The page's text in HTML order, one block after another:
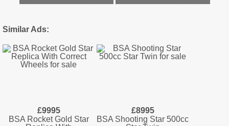
Similar Ads:
£9995
BSA Rocket Gold Star
£8995
BSA Shooting Star 500cc